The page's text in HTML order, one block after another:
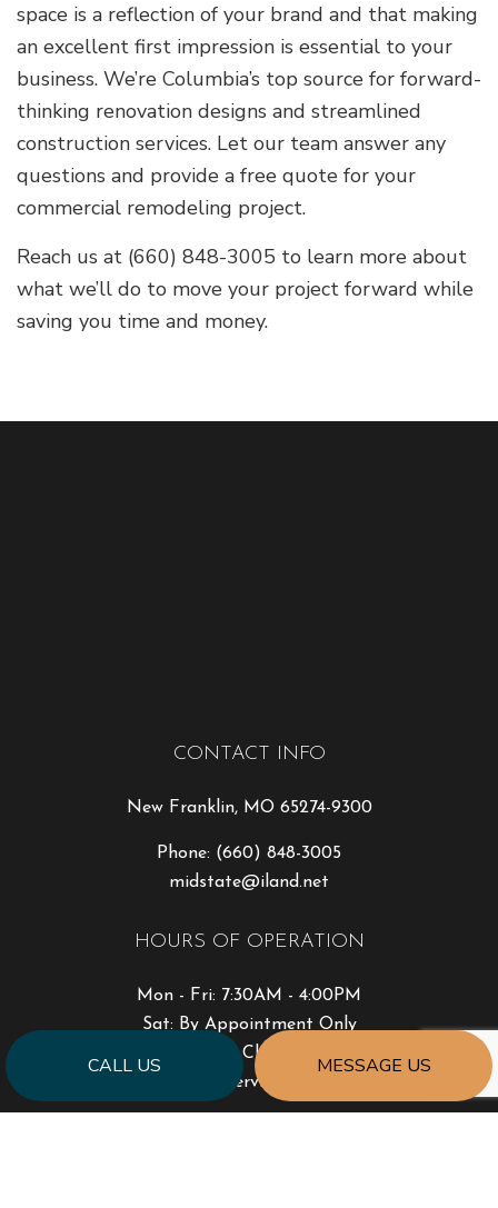
CALL US MESSAGE US
space is a reflection of your brand and that making
an excellent first impression is essential to your
business. We’re Columbia’s top source for forward-
thinking renovation designs and streamlined
construction services. Let our team answer any
questions and provide a free quote for your
commercial remodeling project.
Reach us at (660) 848-3005 to learn more about
what we’ll do to move your project forward while
saving you time and money.
CONTACT INFO
New Franklin, MO 65274-9300
Phone: (660) 848-3005
midstate@iland.net
HOURS OF OPERATION
Mon - Fri: 7:30AM - 4:00PM
Sat: By Appointment Only
Sun: Closed
Emergency Services Available